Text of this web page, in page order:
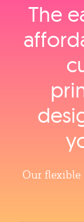
The
Our flexible